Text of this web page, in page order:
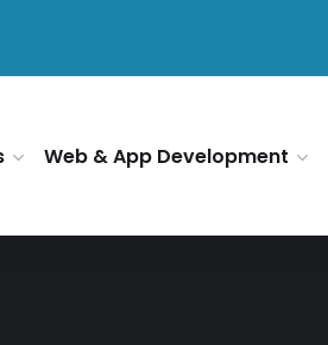
Web & App Development